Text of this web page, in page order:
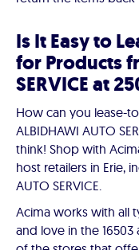
Is It Easy to
for Products
SERVICE at
How can you lease-
ALBIDHAWI AUTO
think! Shop with
host retailers in Erie,
AUTO SERVICE.
Acima works with all
and love in the